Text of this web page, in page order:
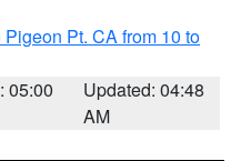
Pt. CA from 10 to
05:00
Updated: 04:48
AM